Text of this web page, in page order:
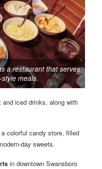
a restaurant that serves
meals.
and iced drinks, along with
colorful candy store, filled
day sweets.
in downtown Swansboro